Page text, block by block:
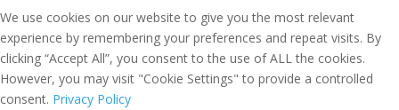
We use cookies on our website to give you the most relevant
experience by remembering your preferences and repeat visits. By
clicking “Accept All”, you consent to the use of ALL the cookies.
However, you may visit "Cookie Settings" to provide a controlled
consent. Privacy Policy